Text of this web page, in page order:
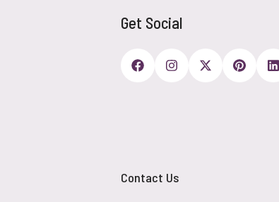
Get Social
Contact Us